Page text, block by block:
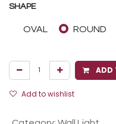
SHAPE
OVAL ROUND
ADD
Add to wishlist